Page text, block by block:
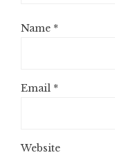
Name *
Email *
Website